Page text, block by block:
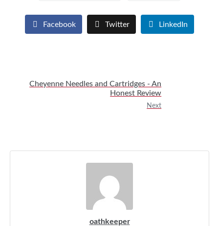
Facebook Twitter LinkedIn
Cheyenne Needles and Cartridges - An
Honest Review
Next
oathkeeper